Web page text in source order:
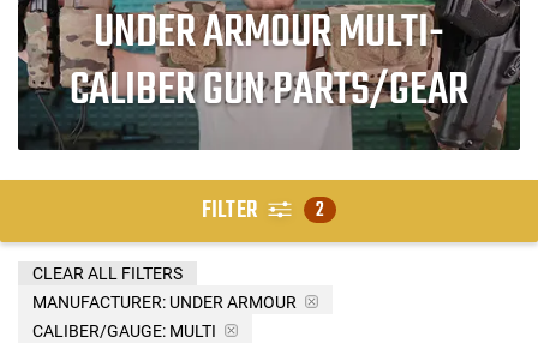
UNDER ARMOUR MULTI-
CALIBER GUN PARTS/GEAR
FILTER 2
MANUFACTURER: UNDER ARMOUR
CALIBER/GAUGE: MULTI
CLEAR ALL FILTERS